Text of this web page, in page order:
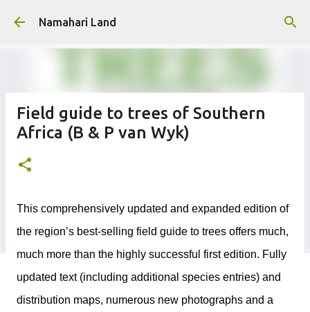
Skip to main content
Namahari Land
Field guide to trees of Southern
Africa (B & P van Wyk)
This comprehensively updated and expanded edition of
the region’s best-selling field guide to trees offers much,
much more than the highly successful first edition. Fully
updated text (including additional species entries) and
distribution maps, numerous new photographs and a